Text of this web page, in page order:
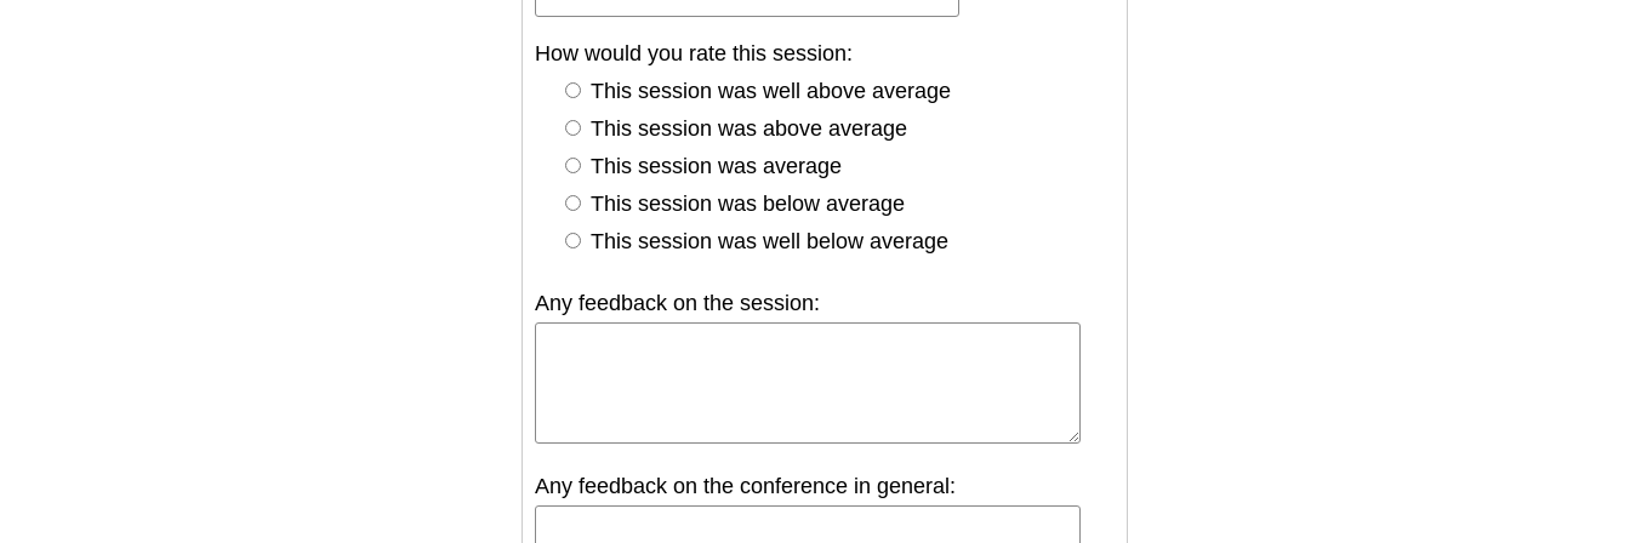
How would you rate this session:
This session was well above average
This session was above average
This session was average
This session was below average
This session was well below average
Any feedback on the session:
Any feedback on the conference in general: